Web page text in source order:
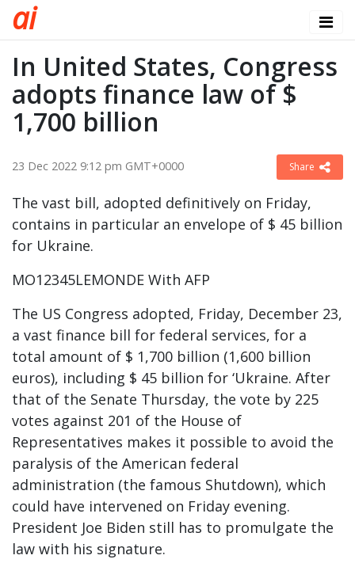
ai
In United States, Congress
adopts finance law of $
1,700 billion
23 Dec 2022 9:12 pm GMT+0000 Share
The vast bill, adopted definitively on Friday,
contains in particular an envelope of $ 45 billion
for Ukraine.
MO12345LEMONDE With AFP
The US Congress adopted, Friday, December 23,
a vast finance bill for federal services, for a
total amount of $ 1,700 billion (1,600 billion
euros), including $ 45 billion for ‘Ukraine. After
that of the Senate Thursday, the vote by 225
votes against 201 of the House of
Representatives makes it possible to avoid the
paralysis of the American federal
administration (the famous Shutdown), which
could have intervened on Friday evening.
President Joe Biden still has to promulgate the
law with his signature.